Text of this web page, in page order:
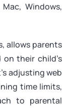
Windows,
allows parents
their child’s
adjusting web
time limits,
to parental